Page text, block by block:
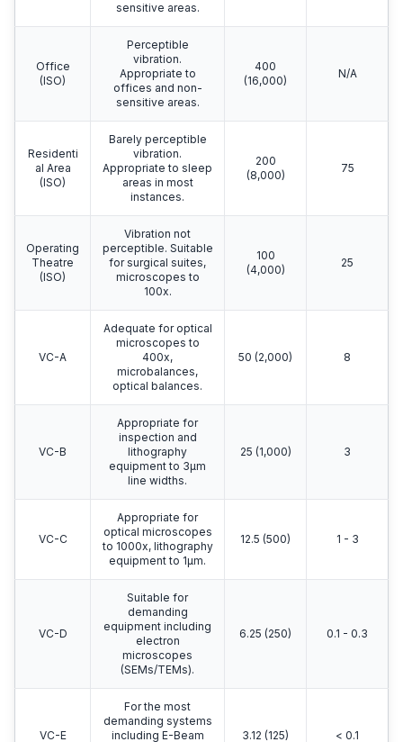
sensitive areas.
Office
(ISO)
Perceptible
vibration.
Appropriate to
offices and non-
sensitive areas.
400
(16,000)
N/A
Residenti
al Area
(ISO)
Barely perceptible
vibration.
Appropriate to sleep
areas in most
instances.
200
(8,000)
75
Operating
Theatre
(ISO)
Vibration not
perceptible. Suitable
for surgical suites,
microscopes to
100x.
100
(4,000)
25
VC-A
Adequate for optical
microscopes to
400x,
microbalances,
optical balances.
50 (2,000) 8
VC-B
Appropriate for
inspection and
lithography
equipment to 3μm
line widths.
25 (1,000) 3
VC-C
Appropriate for
optical microscopes
to 1000x, lithography
equipment to 1μm.
12.5 (500) 1 - 3
VC-D
Suitable for
demanding
equipment including
electron
microscopes
(SEMs/TEMs).
6.25 (250) 0.1 - 0.3
VC-E
For the most
demanding systems
including E-Beam
3.12 (125) < 0.1